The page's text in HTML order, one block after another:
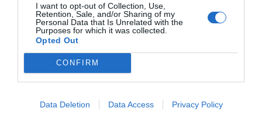
I want to opt-out of Collection, Use,
Retention, Sale, and/or Sharing of my
Personal Data that Is Unrelated with the
Purposes for which it was collected.
Opted Out
CONFIRM
Data Deletion Data Access Privacy Policy